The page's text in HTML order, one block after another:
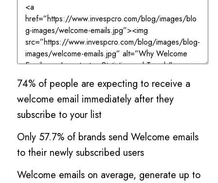
74% of people are expecting to receive a
welcome email immediately after they
subscribe to your list
Only 57.7% of brands send Welcome emails
to their newly subscribed users
Welcome emails on average, generate up to